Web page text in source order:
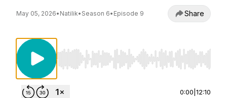
May 05, 2026• Natilik• Season 6• Episode 9 Share
Use Left/Right to seek, Home/End to jump to
0:00 12:10